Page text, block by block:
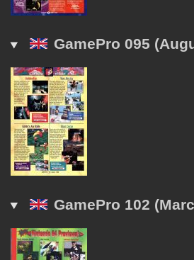
GamePro 095
GamePro 102